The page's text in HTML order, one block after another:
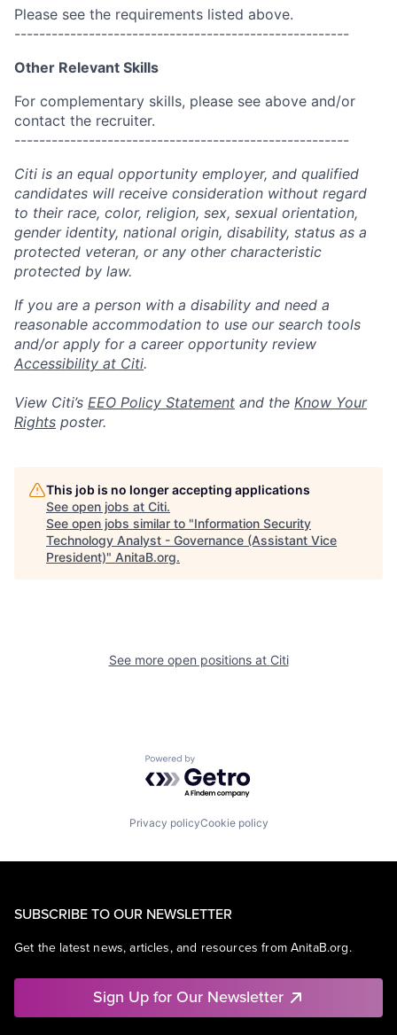
Please see the requirements listed above.
------------------------------------------------------
Other Relevant Skills
For complementary skills, please see above and/or
contact the recruiter.
------------------------------------------------------
Citi is an equal opportunity employer, and qualified
candidates will receive consideration without regard
to their race, color, religion, sex, sexual orientation,
gender identity, national origin, disability, status as a
protected veteran, or any other characteristic
protected by law.
If you are a person with a disability and need a
reasonable accommodation to use our search tools
and/or apply for a career opportunity review
Accessibility at Citi.
View Citi’s EEO Policy Statement and the Know Your
Rights poster.
This job is no longer accepting applications
See open jobs at Citi.
See open jobs similar to "Information Security
Technology Analyst - Governance (Assistant Vice
President)" AnitaB.org.
See more open positions at Citi
Powered by Getro.com
Privacy policyCookie policy
SUBSCRIBE TO OUR NEWSLETTER
Get the latest news, articles, and resources from AnitaB.org.
Sign Up for Our Newsletter